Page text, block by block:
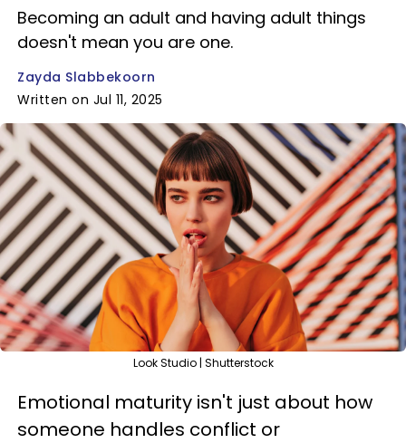
Becoming an adult and having adult things
doesn't mean you are one.
Zayda Slabbekoorn
Written on Jul 11, 2025
Look Studio | Shutterstock
Emotional maturity isn't just about how
someone handles conflict or